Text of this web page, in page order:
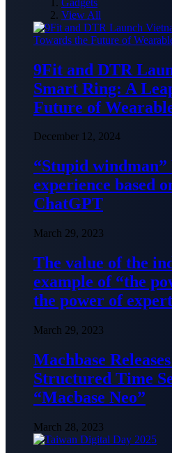
View All
9Fit and DTR
Smart Ring: A
Future of
December 12, 2024
“Stupid windman”
experience based
ChatGPT
March 29, 2023
The value of the
example of “the
the power of
March 29, 2023
Machbase
Structured Time
“Macbase Neo”
March 28, 2023